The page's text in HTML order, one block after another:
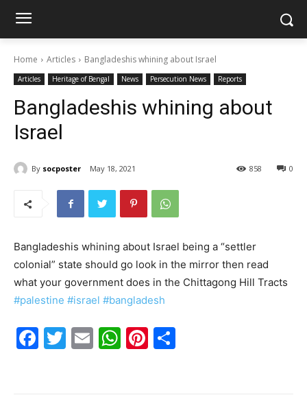
Home Articles Bangladeshis whining about Israel
Articles Heritage of Bengal News Persecution News Reports
Bangladeshis whining about
Israel
By socposter May 18, 2021 0
858
Bangladeshis whining about Israel being a “settler
colonial” state should go look in the mirror then read
what your government does in the Chittagong Hill Tracts
#palestine #israel #bangladesh
F
T
E
W Pi